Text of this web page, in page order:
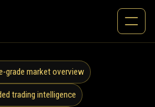
grade market overview
trading intelligence